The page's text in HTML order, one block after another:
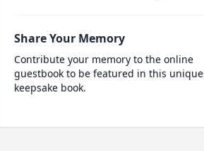
Share Your Memory
Contribute your memory to the online
guestbook to be featured in this unique
keepsake book.